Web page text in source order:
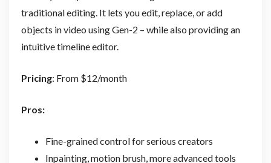
traditional editing. It lets you edit, replace, or add
objects in video using Gen-2 – while also providing an
intuitive timeline editor.
Pricing: From $12/month
Pros:
Fine-grained control for serious creators
Inpainting, motion brush, more advanced tools